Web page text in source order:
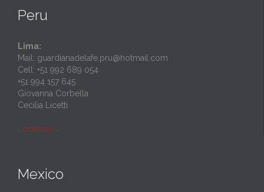
Peru
Lima:
Mail: guardianadelafe.pru@hotmail.com
Cell: +51 992 689 054
+51 994 157 645
Giovanna Corbella
Cecilia Licetti
Location →
Mexico